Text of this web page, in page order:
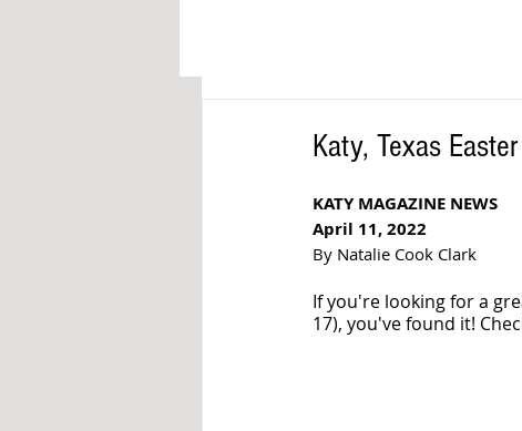
Katy, Texas
KATY MAGAZINE NEWS
April 11, 2022
By Natalie Cook Clark
If you're looking for a
17), you've found it!